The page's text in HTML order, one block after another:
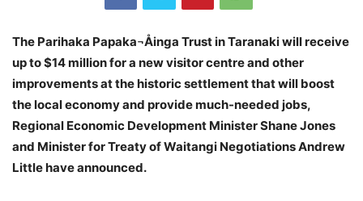
The Parihaka Papaka¬Åinga Trust in Taranaki will receive
up to $14 million for a new visitor centre and other
improvements at the historic settlement that will boost
the local economy and provide much-needed jobs,
Regional Economic Development Minister Shane Jones
and Minister for Treaty of Waitangi Negotiations Andrew
Little have announced.